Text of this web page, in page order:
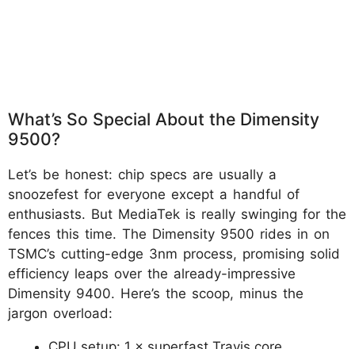
What’s So Special About the Dimensity
9500?
Let’s be honest: chip specs are usually a
snoozefest for everyone except a handful of
enthusiasts. But MediaTek is really swinging for the
fences this time. The Dimensity 9500 rides in on
TSMC’s cutting-edge 3nm process, promising solid
efficiency leaps over the already-impressive
Dimensity 9400. Here’s the scoop, minus the
jargon overload: